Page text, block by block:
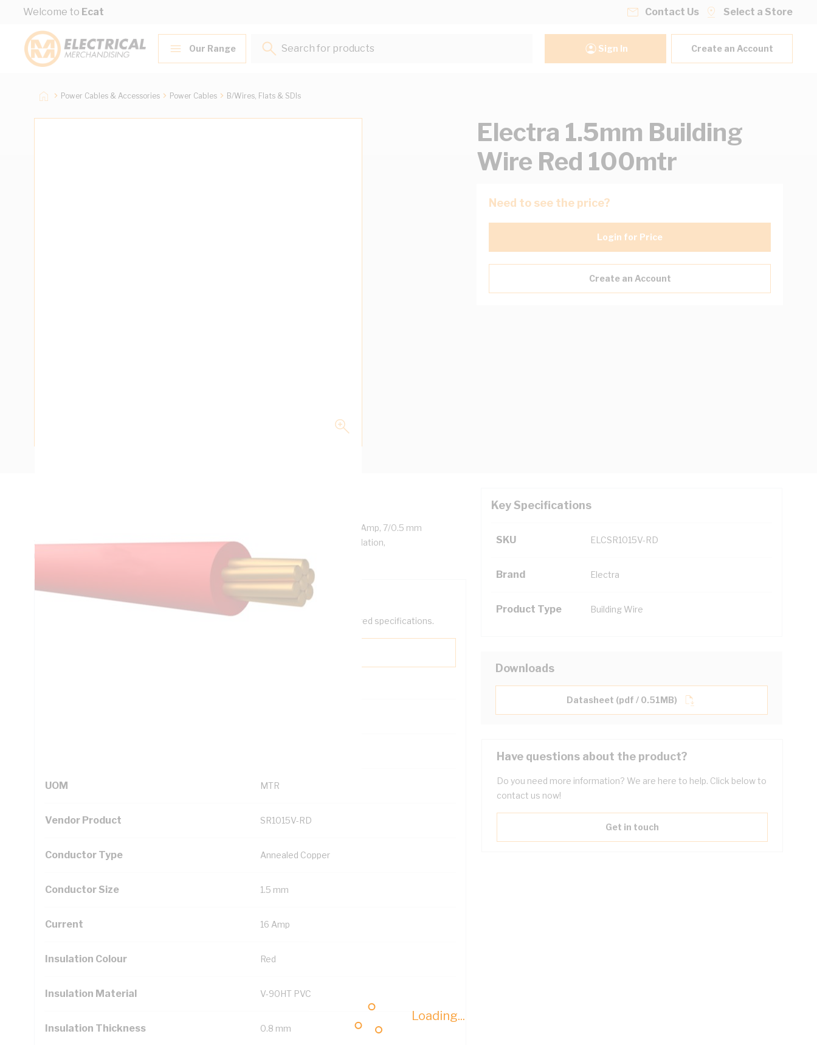
Skip to Content
Welcome to Ecat
Loading...
Contact Us Select a Store
Our Range
Search for products...
Sign In Create an Account
Power Cables & Accessories Power Cables B/Wires, Flats & SDIs
Electra 1.5mm Building
Wire Red 100mtr
Need to see the price?
Login for Price
Create an Account
Building Wire, Single Insulated, 1 Core, 1.5 mm, Plain Annealed Copper, 0.6/1 kV, 16 Amp, 7/0.5 mm
Strands, 3.1 mm Overall Diameter, 0.8 mm Insulation Thickness, V-90HT PVC Insulation,
Unsheathed, Red Insulation, 105 deg C, AS/NZS 5000.1
Key Specifications
SKU ELCSR1015V-RD
Brand Electra
Product Type Building Wire
Technical Specifications
Looking for something specific? Search with keywords to help filter your required specifications.
UOM MTR
Vendor Product SR1015V-RD
Conductor Type Annealed Copper
Conductor Size 1.5 mm
Current 16 Amp
Insulation Colour Red
Insulation Material V-90HT PVC
Insulation Thickness 0.8 mm
Downloads
Datasheet (pdf / 0.51MB)
Have questions about the product?
Do you need more information? We are here to help. Click below to
contact us now!
Get in touch